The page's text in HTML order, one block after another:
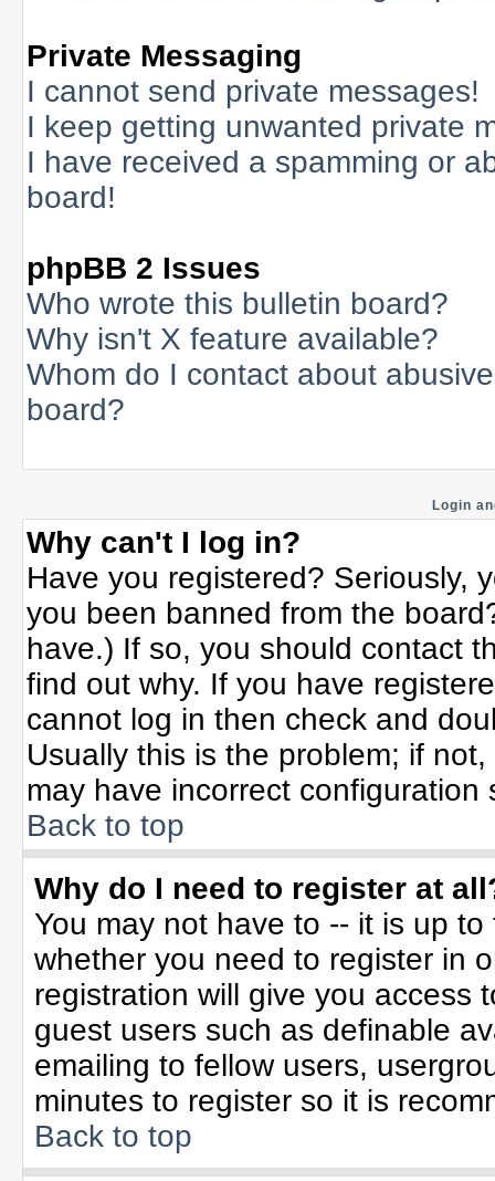
Private Messaging
I cannot send private messages!
I keep getting unwanted private
I have received a spamming or
board!
phpBB 2 Issues
Who wrote this bulletin board?
Why isn't X feature available?
Whom do I contact about
board?
Login
Why can't I log in?
Have you registered? Seriously,
you been banned from the
have.) If so, you should contact
find out why. If you have
cannot log in then check and
Usually this is the problem; if
may have incorrect configuration
Back to top
Why do I need to register at
You may not have to -- it is up
whether you need to register in
registration will give you access
guest users such as definable
emailing to fellow users,
minutes to register so it is
Back to top